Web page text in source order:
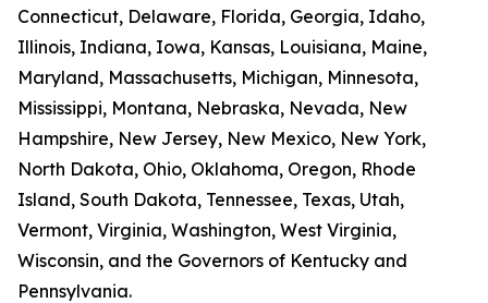
Connecticut, Delaware, Florida, Georgia, Idaho,
Illinois, Indiana, Iowa, Kansas, Louisiana, Maine,
Maryland, Massachusetts, Michigan, Minnesota,
Mississippi, Montana, Nebraska, Nevada, New
Hampshire, New Jersey, New Mexico, New York,
North Dakota, Ohio, Oklahoma, Oregon, Rhode
Island, South Dakota, Tennessee, Texas, Utah,
Vermont, Virginia, Washington, West Virginia,
Wisconsin, and the Governors of Kentucky and
Pennsylvania.